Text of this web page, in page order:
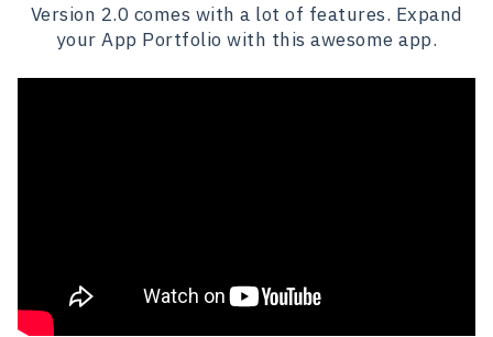
Version 2.0 comes with a lot of features. Expand
your App Portfolio with this awesome app.